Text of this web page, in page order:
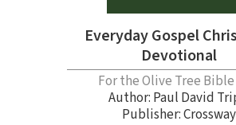
Everyday Gospel
Devotional
For the Olive Tree
Author: Paul David
Publisher: Crossway